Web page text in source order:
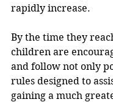
rapidly increase.
By the time they
children are
and follow not only
rules designed to
gaining a much